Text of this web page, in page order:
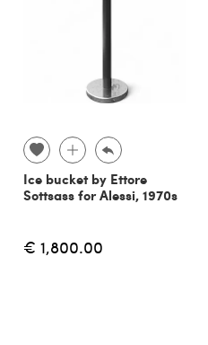
Ice bucket by Ettore
Sottsass for Alessi, 1970s
€ 1,800.00